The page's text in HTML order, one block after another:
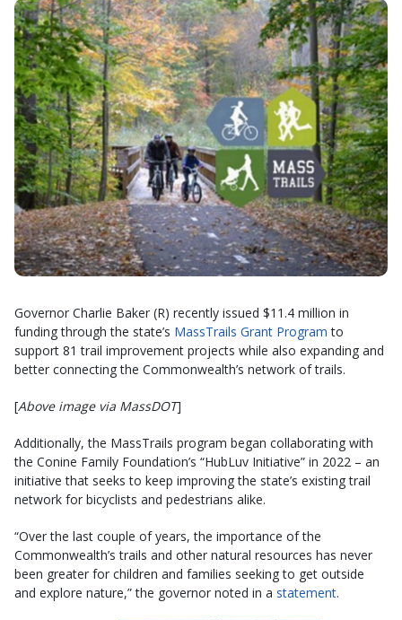
Governor Charlie Baker (R) recently issued $11.4 million in
funding through the state’s MassTrails Grant Program to
support 81 trail improvement projects while also expanding and
better connecting the Commonwealth’s network of trails.
[Above image via MassDOT]
Additionally, the MassTrails program began collaborating with
the Conine Family Foundation’s “HubLuv Initiative” in 2022 – an
initiative that seeks to keep improving the state’s existing trail
network for bicyclists and pedestrians alike.
“Over the last couple of years, the importance of the
Commonwealth’s trails and other natural resources has never
been greater for children and families seeking to get outside
and explore nature,” the governor noted in a statement.